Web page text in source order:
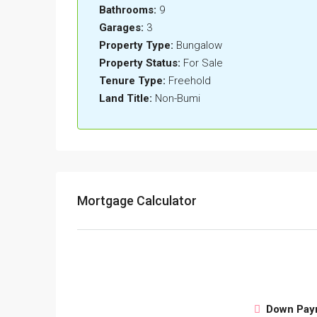
Bathrooms: 9
Garages: 3
Property Type: Bungalow
Property Status: For Sale
Tenure Type: Freehold
Land Title: Non-Bumi
Mortgage Calculator
Down